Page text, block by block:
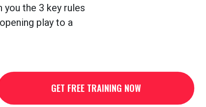
you the 3 key rules
play to a
GET FREE TRAINING NOW